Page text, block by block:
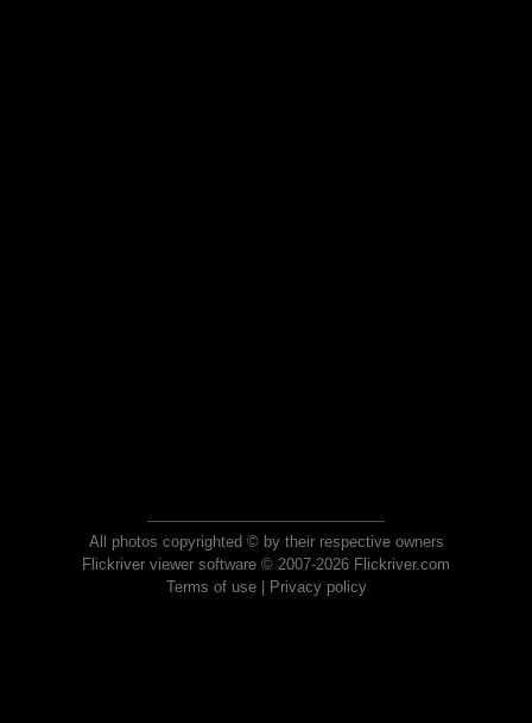
All photos copyrighted © by their respective owners
Flickriver viewer software © 2007-2026 Flickriver.com
Terms of use| Privacy policy